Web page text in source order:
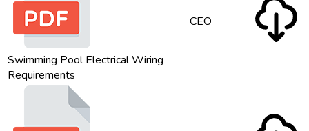
Swimming Pool Electrical Wiring
Requirements
CEO